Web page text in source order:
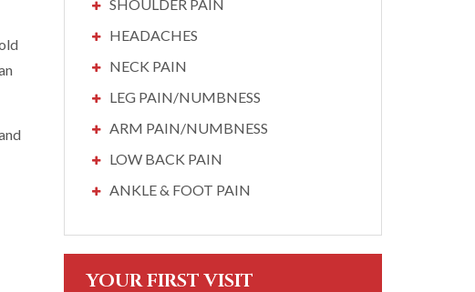
SHOULDER PAIN
HEADACHES
NECK PAIN
LEG PAIN/NUMBNESS
ARM PAIN/NUMBNESS
LOW BACK PAIN
ANKLE & FOOT PAIN
YOUR FIRST VISIT